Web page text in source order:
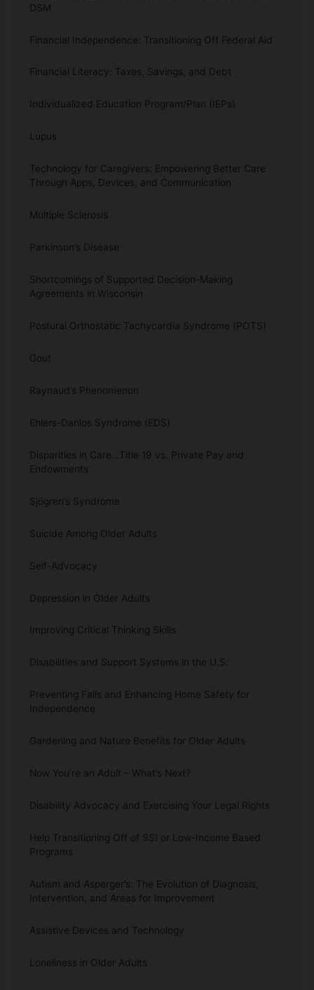
DSM
Financial Independence: Transitioning Off Federal Aid
Financial Literacy: Taxes, Savings, and Debt
Individualized Education Program/Plan (IEPs)
Lupus
Technology for Caregivers: Empowering Better Care
Through Apps, Devices, and Communication
Multiple Sclerosis
Parkinson’s Disease
Shortcomings of Supported Decision-Making
Agreements in Wisconsin
Postural Orthostatic Tachycardia Syndrome (POTS)
Gout
Raynaud’s Phenomenon
Ehlers-Danlos Syndrome (EDS)
Disparities in Care…Title 19 vs. Private Pay and
Endowments
Sjögren’s Syndrome
Suicide Among Older Adults
Self-Advocacy
Depression in Older Adults
Improving Critical Thinking Skills
Disabilities and Support Systems in the U.S.
Preventing Falls and Enhancing Home Safety for
Independence
Gardening and Nature Benefits for Older Adults
Now You’re an Adult – What’s Next?
Disability Advocacy and Exercising Your Legal Rights
Help Transitioning Off of SSI or Low-Income Based
Programs
Autism and Asperger’s: The Evolution of Diagnosis,
Intervention, and Areas for Improvement
Assistive Devices and Technology
Loneliness in Older Adults